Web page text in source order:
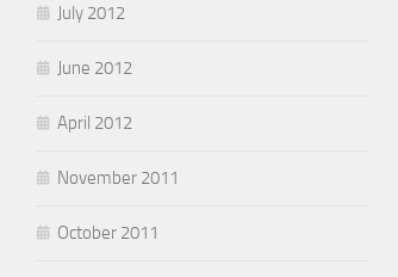
July 2012
June 2012
April 2012
November 2011
October 2011